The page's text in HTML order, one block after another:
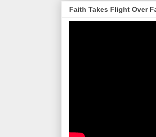
Faith Takes Flight Over